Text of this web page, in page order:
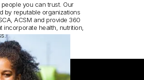
people you can trust. Our
by reputable organizations
ACSM and provide 360
incorporate health, nutrition,